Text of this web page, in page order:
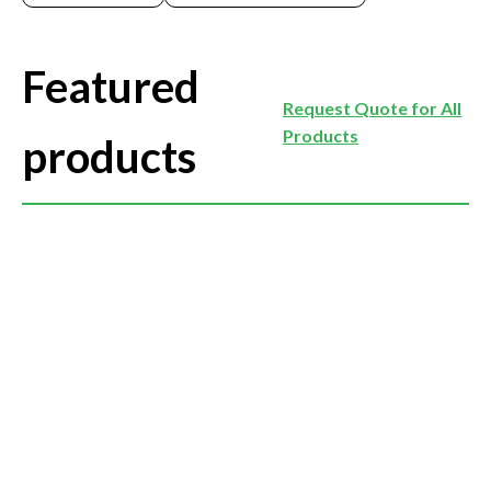
Featured
products
Request Quote for All
Products